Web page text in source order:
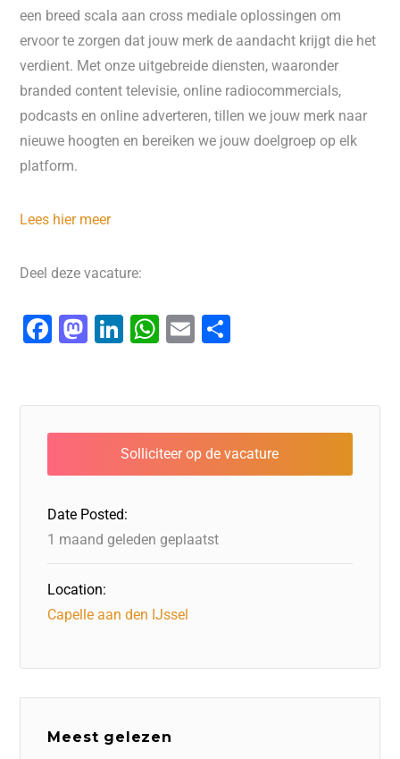
een breed scala aan cross mediale oplossingen om
ervoor te zorgen dat jouw merk de aandacht krijgt die het
verdient. Met onze uitgebreide diensten, waaronder
branded content televisie, online radiocommercials,
podcasts en online adverteren, tillen we jouw merk naar
nieuwe hoogten en bereiken we jouw doelgroep op elk
platform.
Lees hier meer
Deel deze vacature:
F
e
b
o
o
k
M
o
d
o
n
Li
e
dI
n
W
s
A
p
E
l
n
Date Posted:
1 maand geleden geplaatst
Location:
Capelle aan den IJssel
Meest gelezen